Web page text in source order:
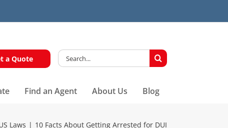
a Quote
Search
for:
Find an Agent About Us Blog
Laws 10 Facts About Getting Arrested for DUI